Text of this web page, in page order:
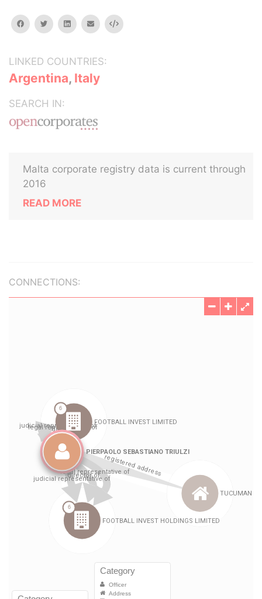
facebooktwitterlinkedinemail Embed
LINKED COUNTRIES:
Argentina, Italy
SEARCH IN:
Malta corporate registry data is current through
2016
READ MORE
CONNECTIONS: